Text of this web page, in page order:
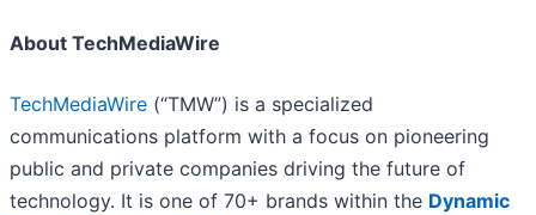
About TechMediaWire
TechMediaWire (“TMW”) is a specialized
communications platform with a focus on pioneering
public and private companies driving the future of
technology. It is one of 70+ brands within the Dynamic